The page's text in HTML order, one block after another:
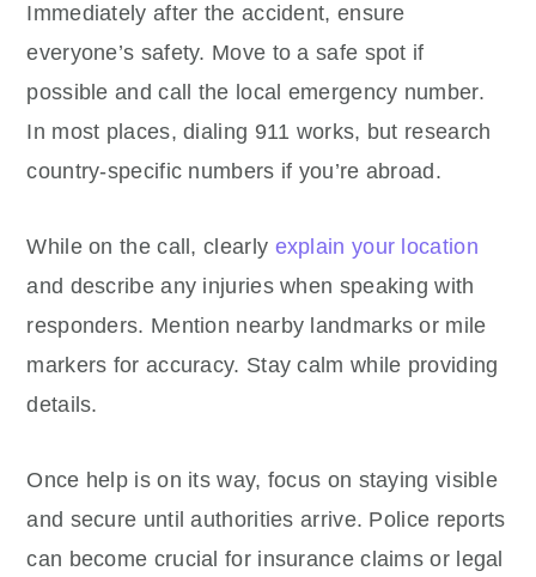
Immediately after the accident, ensure
everyone’s safety. Move to a safe spot if
possible and call the local emergency number.
In most places, dialing 911 works, but research
country-specific numbers if you’re abroad.
While on the call, clearly explain your location
and describe any injuries when speaking with
responders. Mention nearby landmarks or mile
markers for accuracy. Stay calm while providing
details.
Once help is on its way, focus on staying visible
and secure until authorities arrive. Police reports
can become crucial for insurance claims or legal